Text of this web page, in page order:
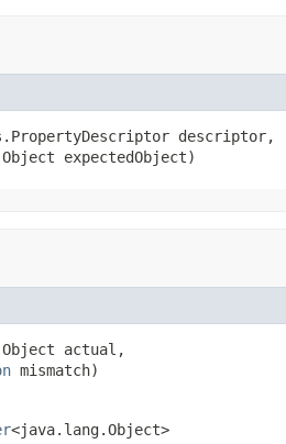
descriptor,
expectedObject)
actual,
mismatch)
<java.lang.Object>